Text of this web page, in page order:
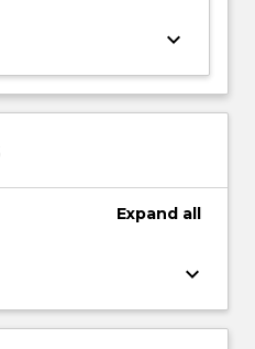
keyboard_arrow_down
Expand all
keyboard_arrow_down